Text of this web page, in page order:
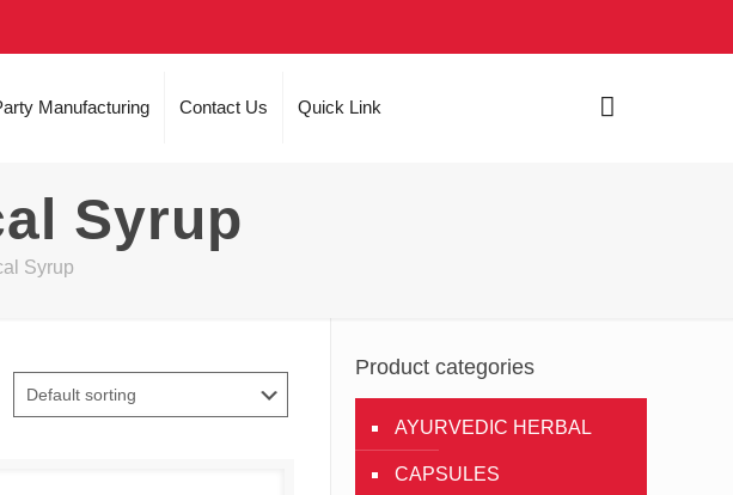
Manufacturing Contact Us Quick Link
Syrup
Syrup
Product categories
AYURVEDIC HERBAL
CAPSULES